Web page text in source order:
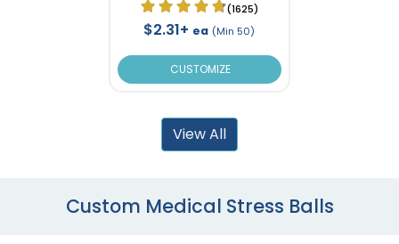
(1625)
$2.31+ ea (Min 50)
CUSTOMIZE
View All
Custom Medical Stress Balls